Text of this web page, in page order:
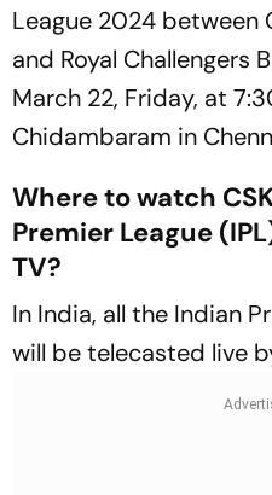
League 2024 between
and Royal Challengers
March 22, Friday, at
Chidambaram in
Where to watch
Premier League
TV?
In India, all the Indian
will be telecasted live